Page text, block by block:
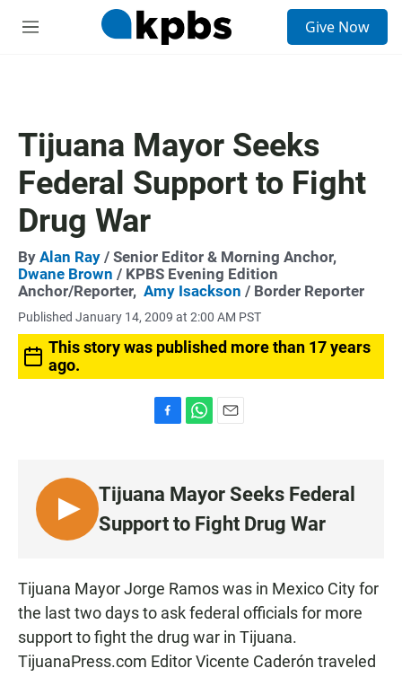
M
Give Now
Tijuana Mayor Seeks
Federal Support to Fight
Drug War
By Alan Ray / Senior Editor & Morning Anchor,
Dwane Brown / KPBS Evening Edition
Anchor/Reporter, Amy Isackson / Border Reporter
Published January 14, 2009 at 2:00 AM PST
This story was published more than 17 years
ago.
b
o
s
p
l
L
I
T
Tijuana Mayor Seeks Federal
Support to Fight Drug War
Tijuana Mayor Jorge Ramos was in Mexico City for
the last two days to ask federal officials for more
support to fight the drug war in Tijuana.
TijuanaPress.com Editor Vicente Caderón traveled